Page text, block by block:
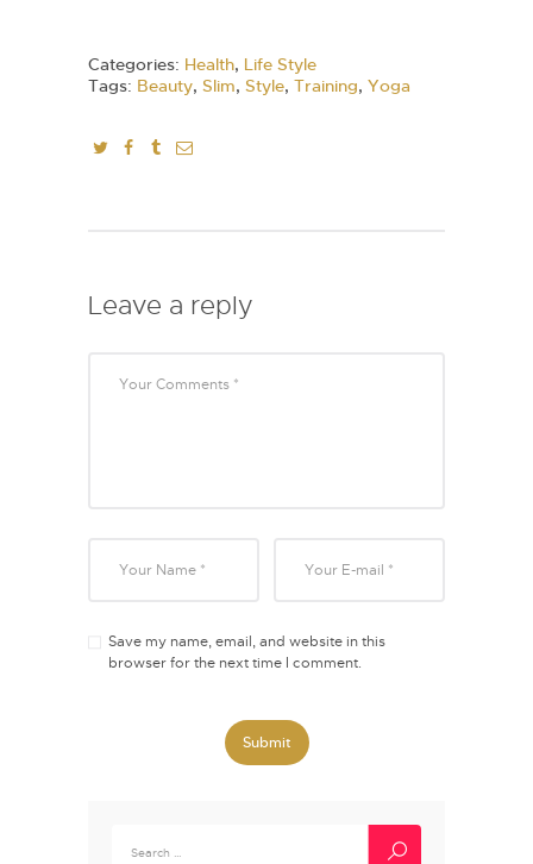
Categories: Health, Life Style
Tags: Beauty, Slim, Style, Training, Yoga
Leave a reply
Save my name, email, and website in this
browser for the next time I comment.
for: